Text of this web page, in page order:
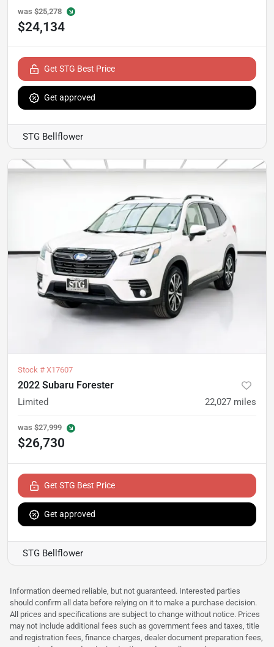
was $25,278
$24,134
Get STG Best Price
Get approved
STG Bellflower
Stock # X17607
2022 Subaru Forester
Limited 22,027 miles
was $27,999
$26,730
Get STG Best Price
Get approved
STG Bellflower
Information deemed reliable, but not guaranteed. Interested parties
should confirm all data before relying on it to make a purchase decision.
All prices and specifications are subject to change without notice. Prices
may not include additional fees such as government fees and taxes, title
and registration fees, finance charges, dealer document preparation fees,